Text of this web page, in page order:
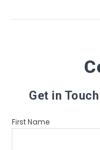
Get in
First Name